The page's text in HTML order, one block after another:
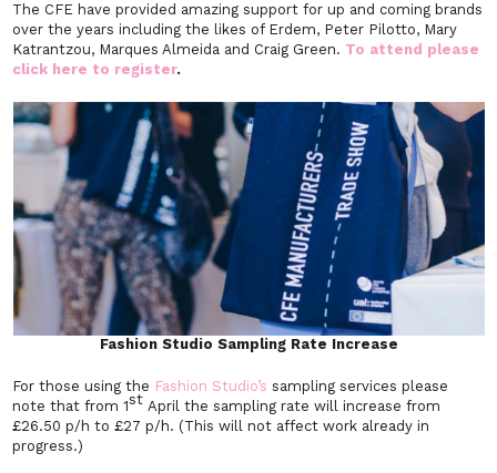
The CFE have provided amazing support for up and coming brands
over the years including the likes of Erdem, Peter Pilotto, Mary
Katrantzou, Marques Almeida and Craig Green. To attend please
click here to register.
Fashion Studio Sampling Rate Increase
For those using the Fashion Studio’s sampling services please
note that from 1st April the sampling rate will increase from
£26.50 p/h to £27 p/h. (This will not affect work already in
progress.)